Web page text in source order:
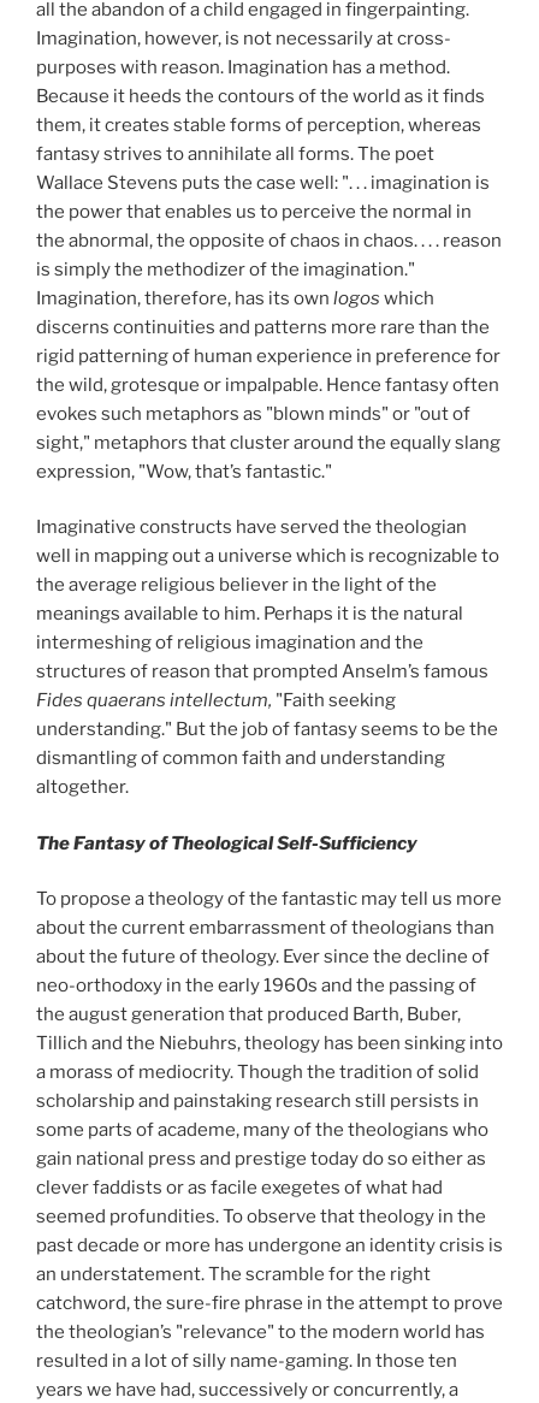
all the abandon of a child engaged in fingerpainting.
Imagination, however, is not necessarily at cross-
purposes with reason. Imagination has a method.
Because it heeds the contours of the world as it finds
them, it creates stable forms of perception, whereas
fantasy strives to annihilate all forms. The poet
Wallace Stevens puts the case well: ". . . imagination is
the power that enables us to perceive the normal in
the abnormal, the opposite of chaos in chaos. . . . reason
is simply the methodizer of the imagination."
Imagination, therefore, has its own logos which
discerns continuities and patterns more rare than the
rigid patterning of human experience in preference for
the wild, grotesque or impalpable. Hence fantasy often
evokes such metaphors as "blown minds" or "out of
sight," metaphors that cluster around the equally slang
expression, "Wow, that’s fantastic."
Imaginative constructs have served the theologian
well in mapping out a universe which is recognizable to
the average religious believer in the light of the
meanings available to him. Perhaps it is the natural
intermeshing of religious imagination and the
structures of reason that prompted Anselm’s famous
Fides quaerans intellectum, "Faith seeking
understanding." But the job of fantasy seems to be the
dismantling of common faith and understanding
altogether.
The Fantasy of Theological Self-Sufficiency
To propose a theology of the fantastic may tell us more
about the current embarrassment of theologians than
about the future of theology. Ever since the decline of
neo-orthodoxy in the early 1960s and the passing of
the august generation that produced Barth, Buber,
Tillich and the Niebuhrs, theology has been sinking into
a morass of mediocrity. Though the tradition of solid
scholarship and painstaking research still persists in
some parts of academe, many of the theologians who
gain national press and prestige today do so either as
clever faddists or as facile exegetes of what had
seemed profundities. To observe that theology in the
past decade or more has undergone an identity crisis is
an understatement. The scramble for the right
catchword, the sure-fire phrase in the attempt to prove
the theologian’s "relevance" to the modern world has
resulted in a lot of silly name-gaming. In those ten
years we have had, successively or concurrently, a